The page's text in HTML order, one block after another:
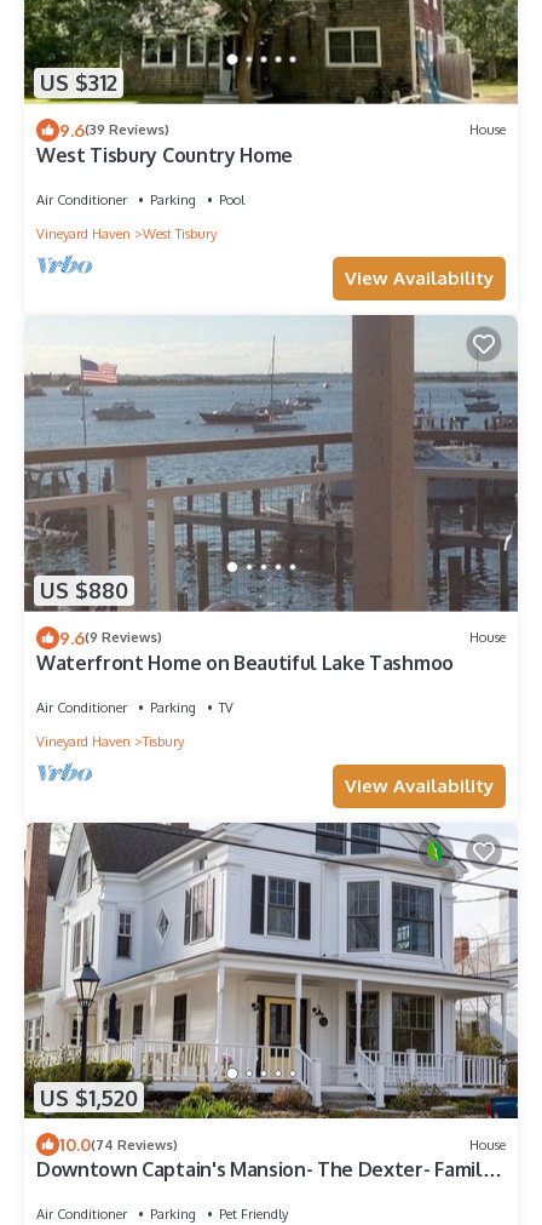
US $312
9.6(39 Reviews) House
West Tisbury Country Home
Air Conditioner Parking
Pool
Vineyard Haven
West Tisbury
View Availability
US $880
9.6(9 Reviews) House
Waterfront Home on Beautiful Lake Tashmoo
Air Conditioner Parking
TV
Vineyard Haven
Tisbury
View Availability
US $1,520
10.0(74 Reviews) House
Downtown Captain's Mansion- The Dexter- Family,
Air Conditioner Parking
Pet Friendly